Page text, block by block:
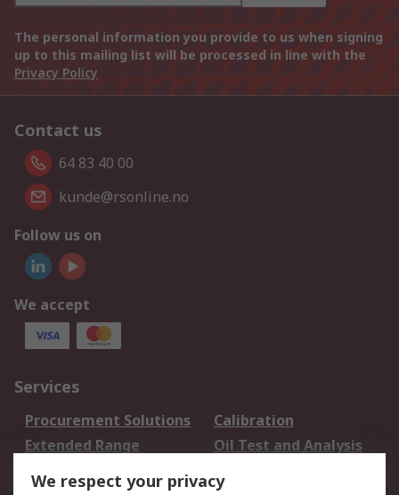
The personal information you provide to us when signing
up to this mailing list will be processed in line with the
Privacy Policy
Contact us
64 83 40 00
kunde@rsonline.no
Follow us on
We accept
Services
Procurement Solutions
Calibration
Extended Range
Oil Test and Analysis
We respect your privacy